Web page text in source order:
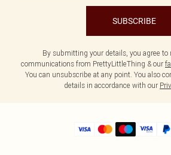
SUBSCRIBE
By submitting your details, you agree to
communications from PrettyLittleThing & our
You can unsubscribe at any point. You also
details in accordance with our